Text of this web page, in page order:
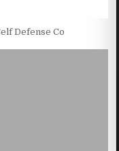
Defense Co